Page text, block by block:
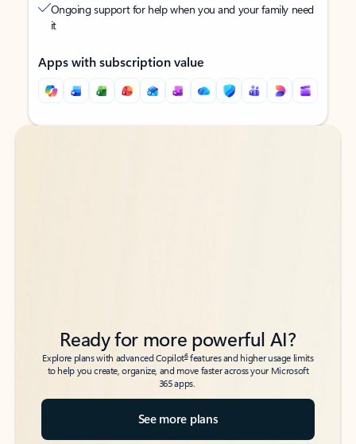
Ongoing support for help when you and your family need
it
Apps with subscription value
Back to tabs
Back to tabs
Ready for more powerful AI?
Explore plans with advanced Copilot6features and higher usage limits
to help you create, organize, and move faster across your Microsoft
365 apps.
See more plans